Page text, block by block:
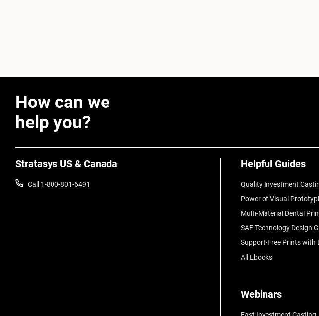
How can we
help you?
Stratasys US & Canada
Call 1-800-801-6491
Helpful Guides
Quality Investment
Power of Visual
Multi-Material Dental
SAF Technology Design
Support-Free Prints with
All Ebooks
Webinars